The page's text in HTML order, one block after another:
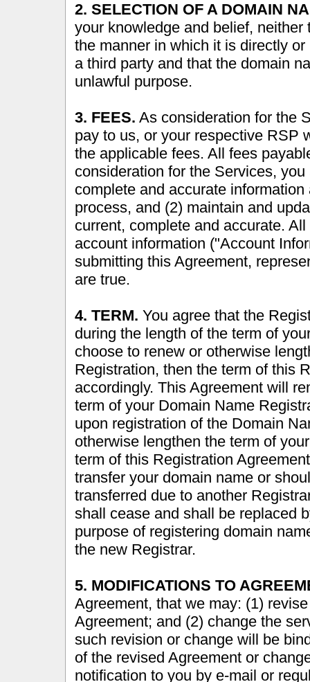
2. SELECTION OF A DOMAIN
your knowledge and belief,
the manner in which it is directly
a third party and that the domain
unlawful purpose.
3. FEES. As consideration for the
pay to us, or your respective RSP
the applicable fees. All fees
consideration for the Services,
complete and accurate
process, and (2) maintain and
current, complete and accurate.
account information ("Account
submitting this Agreement,
are true.
4. TERM. You agree that the
during the length of the term of
choose to renew or otherwise
Registration, then the term of this
accordingly. This Agreement will
term of your Domain Name
upon registration of the Domain
otherwise lengthen the term of
term of this Registration
transfer your domain name or
transferred due to another
shall cease and shall be replaced
purpose of registering domain
the new Registrar.
5. MODIFICATIONS TO
Agreement, that we may: (1)
Agreement; and (2) change the
such revision or change will be
of the revised Agreement or
notification to you by e-mail or